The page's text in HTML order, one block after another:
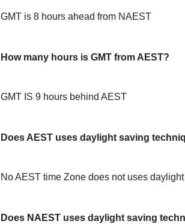
GMT is 8 hours ahead from NAEST
How many hours is GMT from AEST?
GMT IS 9 hours behind AEST
Does AEST uses daylight saving
No AEST time Zone does not uses
Does NAEST uses daylight saving